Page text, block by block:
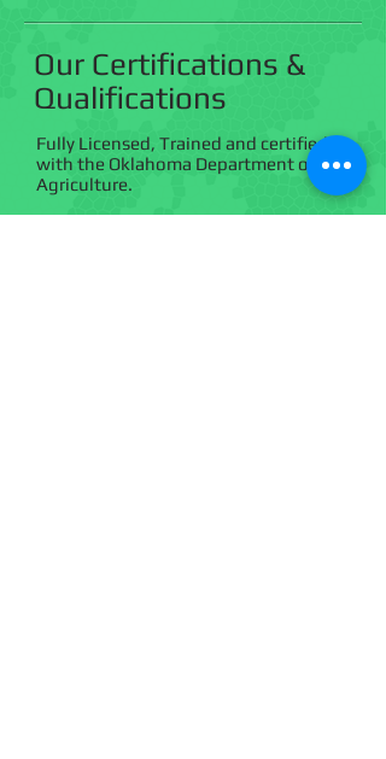
Our Certifications &
Qualifications
Fully Licensed, Trained and certified
with the Oklahoma Department of
Agriculture. ​